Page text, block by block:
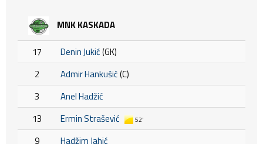
MNK KASKADA
17 Denin Jukić(GK)
2
Admir Hankušić(C)
3
Anel Hadžić
13
Ermin Strašević 52'
9
Hadžim Jahić